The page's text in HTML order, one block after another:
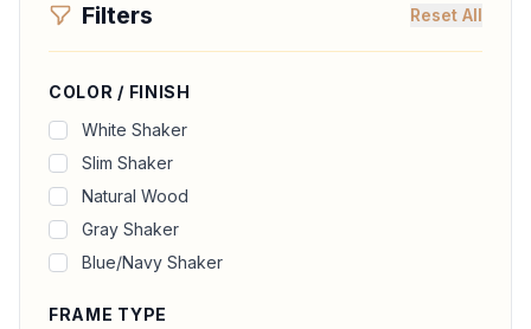
Filters Reset All
COLOR / FINISH
White Shaker
Slim Shaker
Natural Wood
Gray Shaker
Blue/Navy Shaker
FRAME TYPE